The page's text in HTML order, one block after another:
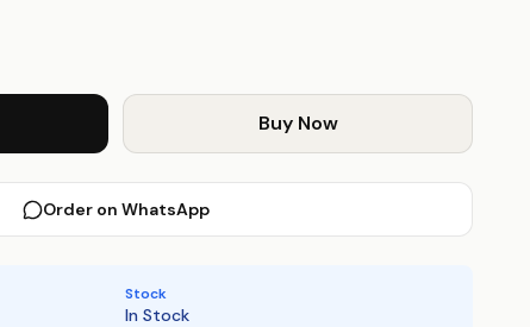
Buy Now
Order on WhatsApp
Stock
In Stock